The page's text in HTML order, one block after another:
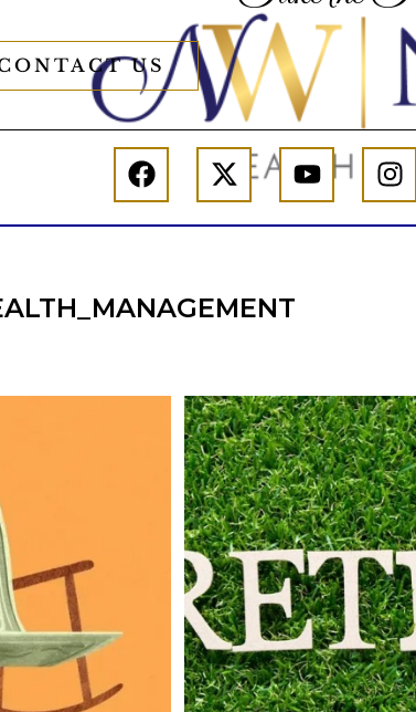
US
joy—but also
how parents can
goals
Forget the magic
Retirement isn`t
savings to
It`s about creating a
supports the life
Our newest
Retirement
Debt